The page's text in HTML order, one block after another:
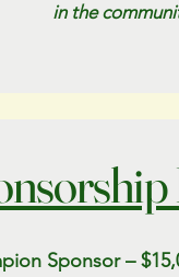
in the
Sponsor –